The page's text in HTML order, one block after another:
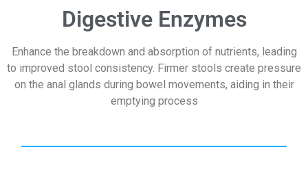
Digestive Enzymes
Enhance the breakdown and absorption of nutrients, leading
to improved stool consistency. Firmer stools create pressure
on the anal glands during bowel movements, aiding in their
emptying process